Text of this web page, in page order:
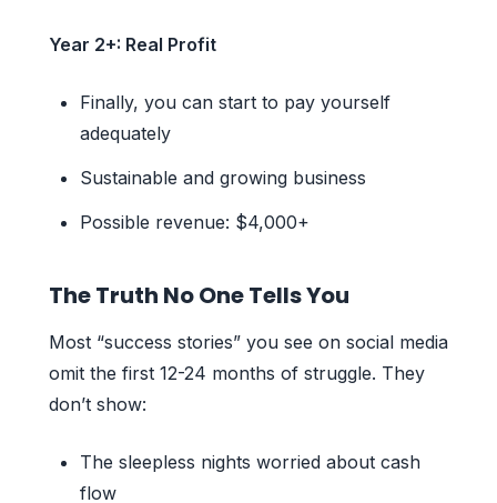
Year 2+: Real Profit
Finally, you can start to pay yourself
adequately
Sustainable and growing business
Possible revenue: $4,000+
The Truth No One Tells You
Most “success stories” you see on social media
omit the first 12-24 months of struggle. They
don’t show:
The sleepless nights worried about cash
flow